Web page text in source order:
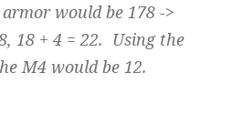
would be 178 ->
18 + 4 = 22. Using the
M4 would be 12.